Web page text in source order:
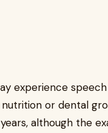
experience
or dental
although the